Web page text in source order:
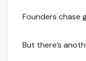
Founders chase
But there’s